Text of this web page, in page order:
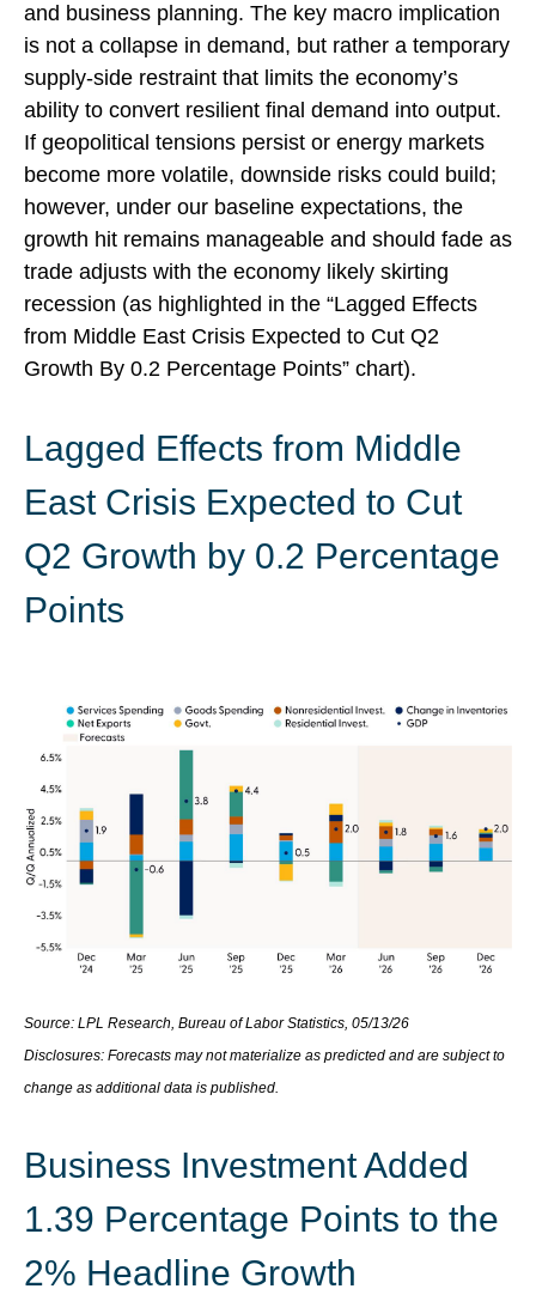
and business planning. The key macro implication
is not a collapse in demand, but rather a temporary
supply-side restraint that limits the economy’s
ability to convert resilient final demand into output.
If geopolitical tensions persist or energy markets
become more volatile, downside risks could build;
however, under our baseline expectations, the
growth hit remains manageable and should fade as
trade adjusts with the economy likely skirting
recession (as highlighted in the “Lagged Effects
from Middle East Crisis Expected to Cut Q2
Growth By 0.2 Percentage Points” chart).
Lagged Effects from Middle
East Crisis Expected to Cut
Q2 Growth by 0.2 Percentage
Points
Source: LPL Research, Bureau of Labor Statistics, 05/13/26
Disclosures: Forecasts may not materialize as predicted and are subject to
change as additional data is published.
Business Investment Added
1.39 Percentage Points to the
2% Headline Growth